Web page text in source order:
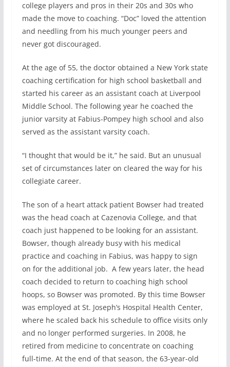
college players and pros in their 20s and 30s who
made the move to coaching. “Doc” loved the attention
and needling from his much younger peers and
never got discouraged.
At the age of 55, the doctor obtained a New York state
coaching certification for high school basketball and
started his career as an assistant coach at Liverpool
Middle School. The following year he coached the
junior varsity at Fabius-Pompey high school and also
served as the assistant varsity coach.
“I thought that would be it,” he said. But an unusual
set of circumstances later on cleared the way for his
collegiate career.
The son of a heart attack patient Bowser had treated
was the head coach at Cazenovia College, and that
coach just happened to be looking for an assistant.
Bowser, though already busy with his medical
practice and coaching in Fabius, was happy to sign
on for the additional job. A few years later, the head
coach decided to return to coaching high school
hoops, so Bowser was promoted. By this time Bowser
was employed at St. Joseph’s Hospital Health Center,
where he scaled back his schedule to office visits only
and no longer performed surgeries. In 2008, he
retired from medicine to concentrate on coaching
full-time. At the end of that season, the 63-year-old